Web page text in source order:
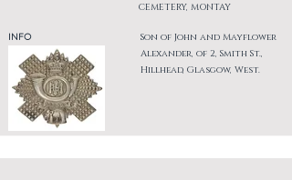
INFO
CEMETERY, MONTAY
Son of John and Mayflower
Alexander, of 2, Smith St.,
Hillhead, Glasgow, West.